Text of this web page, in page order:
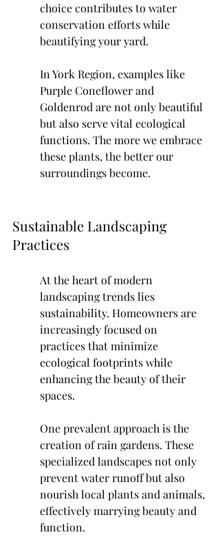
choice contributes to water
conservation efforts while
beautifying your yard.
In York Region, examples like
Purple Coneflower and
Goldenrod are not only beautiful
but also serve vital ecological
functions. The more we embrace
these plants, the better our
surroundings become.
Sustainable Landscaping
Practices
At the heart of modern
landscaping trends lies
sustainability. Homeowners are
increasingly focused on
practices that minimize
ecological footprints while
enhancing the beauty of their
spaces.
One prevalent approach is the
creation of rain gardens. These
specialized landscapes not only
prevent water runoff but also
nourish local plants and animals,
effectively marrying beauty and
function.